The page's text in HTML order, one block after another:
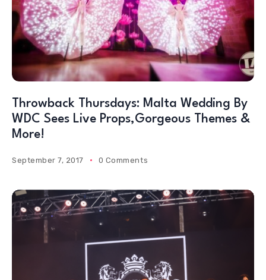
Throwback Thursdays: Malta Wedding By
WDC Sees Live Props,Gorgeous Themes &
More!
September 7, 2017 0 Comments